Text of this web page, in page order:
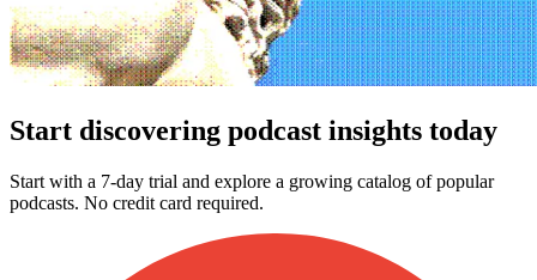
Start discovering podcast insights today
Start with a 7-day trial and explore a growing catalog of popular
podcasts. No credit card required.